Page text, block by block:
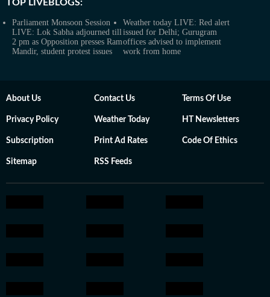
TOP LIVEBLOGS:
Parliament Monsoon Session
LIVE: Lok Sabha adjourned till
2 pm as Opposition presses Ram
Mandir, student protest issues
Weather today LIVE: Red alert
issued for Delhi; Gurugram
offices advised to implement
work from home
About Us Contact Us Terms Of Use
Privacy Policy Weather Today HT Newsletters
Subscription Print Ad Rates Code Of Ethics
Sitemap RSS Feeds